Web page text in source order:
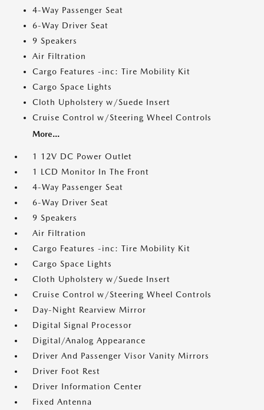
4-Way Passenger Seat
6-Way Driver Seat
9 Speakers
Air Filtration
Cargo Features -inc: Tire Mobility Kit
Cargo Space Lights
Cloth Upholstery w/Suede Insert
Cruise Control w/Steering Wheel Controls
More...
1 12V DC Power Outlet
1 LCD Monitor In The Front
4-Way Passenger Seat
6-Way Driver Seat
9 Speakers
Air Filtration
Cargo Features -inc: Tire Mobility Kit
Cargo Space Lights
Cloth Upholstery w/Suede Insert
Cruise Control w/Steering Wheel Controls
Day-Night Rearview Mirror
Digital Signal Processor
Digital/Analog Appearance
Driver And Passenger Visor Vanity Mirrors
Driver Foot Rest
Driver Information Center
Fixed Antenna